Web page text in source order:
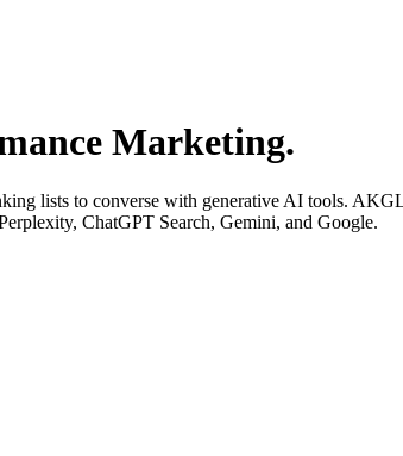
Marketing.
lists to converse with generative AI tools.
ChatGPT Search, Gemini, and Google.